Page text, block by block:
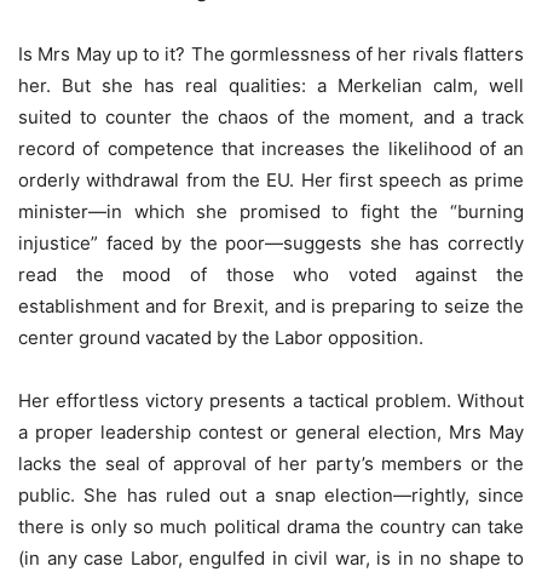
Is Mrs May up to it? The gormlessness of her rivals flatters
her. But she has real qualities: a Merkelian calm, well
suited to counter the chaos of the moment, and a track
record of competence that increases the likelihood of an
orderly withdrawal from the EU. Her first speech as prime
minister—in which she promised to fight the “burning
injustice” faced by the poor—suggests she has correctly
read the mood of those who voted against the
establishment and for Brexit, and is preparing to seize the
center ground vacated by the Labor opposition.
Her effortless victory presents a tactical problem. Without
a proper leadership contest or general election, Mrs May
lacks the seal of approval of her party’s members or the
public. She has ruled out a snap election—rightly, since
there is only so much political drama the country can take
(in any case Labor, engulfed in civil war, is in no shape to